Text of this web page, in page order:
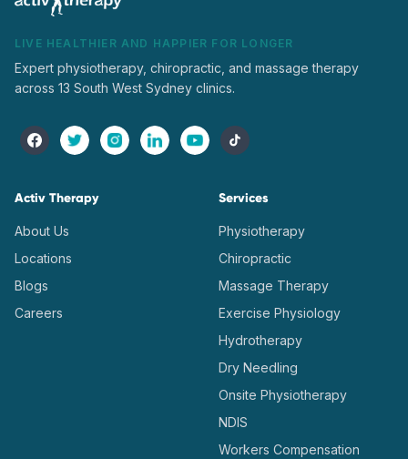
LIVE HEALTHIER AND HAPPIER FOR LONGER
Expert physiotherapy, chiropractic, and massage therapy
across 13 South West Sydney clinics.
Activ Therapy
About Us
Locations
Blogs
Careers
Services
Physiotherapy
Chiropractic
Massage Therapy
Exercise Physiology
Hydrotherapy
Dry Needling
Onsite Physiotherapy
NDIS
Workers Compensation